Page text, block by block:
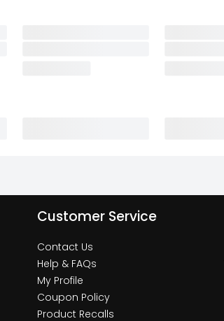
Customer Service
Contact Us
Help & FAQs
My Profile
Coupon Policy
Product Recalls